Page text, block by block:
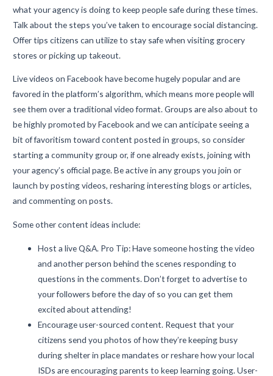
what your agency is doing to keep people safe during these times.
Talk about the steps you’ve taken to encourage social distancing.
Offer tips citizens can utilize to stay safe when visiting grocery
stores or picking up takeout.
Live videos on Facebook have become hugely popular and are
favored in the platform’s algorithm, which means more people will
see them over a traditional video format. Groups are also about to
be highly promoted by Facebook and we can anticipate seeing a
bit of favoritism toward content posted in groups, so consider
starting a community group or, if one already exists, joining with
your agency’s official page. Be active in any groups you join or
launch by posting videos, resharing interesting blogs or articles,
and commenting on posts.
Some other content ideas include:
Host a live Q&A. Pro Tip: Have someone hosting the video
and another person behind the scenes responding to
questions in the comments. Don’t forget to advertise to
your followers before the day of so you can get them
excited about attending!
Encourage user-sourced content. Request that your
citizens send you photos of how they’re keeping busy
during shelter in place mandates or reshare how your local
ISDs are encouraging parents to keep learning going. User-